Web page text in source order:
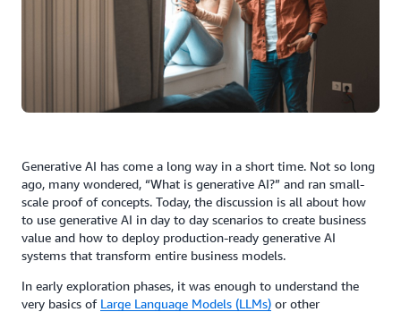
Generative AI has come a long way in a short time. Not so long
ago, many wondered, “What is generative AI?” and ran small-
scale proof of concepts. Today, the discussion is all about how
to use generative AI in day to day scenarios to create business
value and how to deploy production-ready generative AI
systems that transform entire business models.
In early exploration phases, it was enough to understand the
very basics of Large Language Models (LLMs) or other